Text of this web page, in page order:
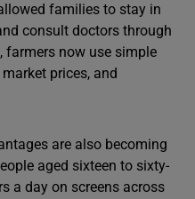
families to stay in
consult doctors through
farmers now use simple
prices, and
are also becoming
aged sixteen to sixty-
a day on screens across